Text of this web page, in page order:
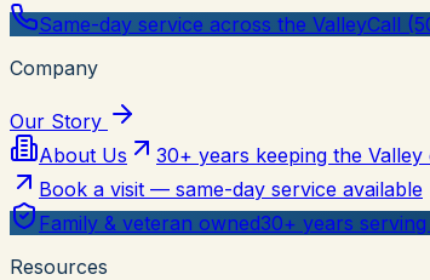
Same-day service across the ValleyCall
Company
Our Story
About Us
30+ years keeping the
Book a visit — same-day service available
Family & veteran owned30+ years
Resources